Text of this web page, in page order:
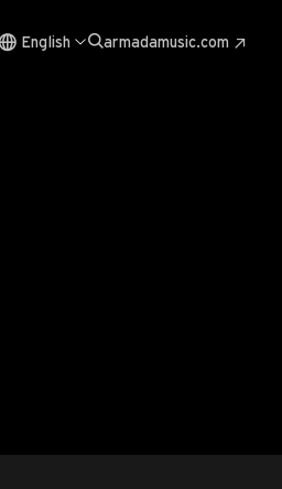
English armadamusic.com